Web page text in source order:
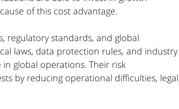
of this cost advantage.
regulatory standards, and global
laws, data protection rules, and industry
global operations. Their risk
by reducing operational difficulties, legal